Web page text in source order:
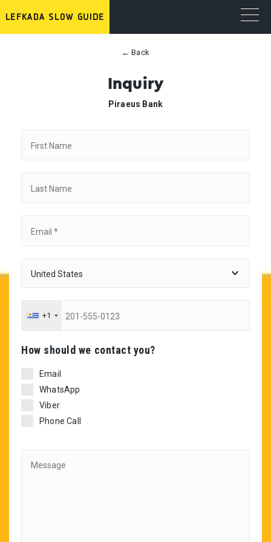
← Back
Inquiry
Piraeus Bank
+1
Ηow should we contact you?
Email
WhatsApp
Viber
Phone Call